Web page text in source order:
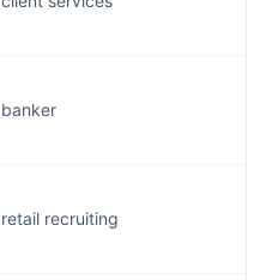
banker
retail recruiting